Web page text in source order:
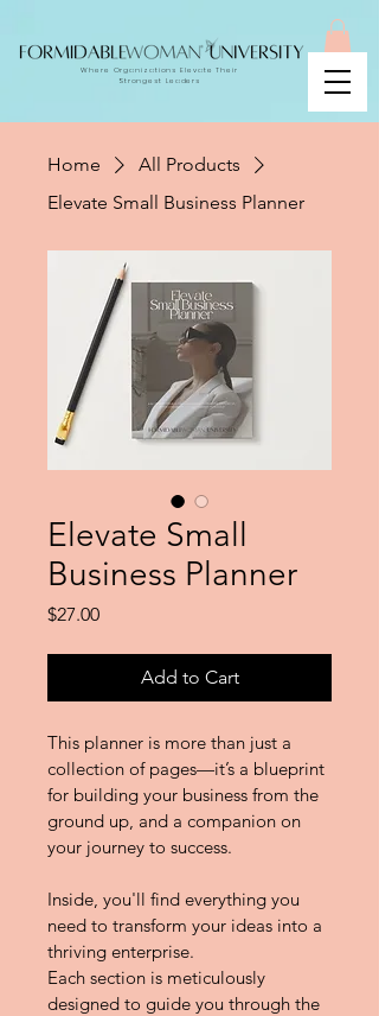
Where Organizations Elevate Their
Strongest Leaders
Home
All Products
Elevate Small Business Planner
Elevate Small
Business Planner
$27.00Price
Add to Cart
This planner is more than just a
collection of pages—it’s a blueprint
for building your business from the
ground up, and a companion on
your journey to success.
Inside, you'll find everything you
need to transform your ideas into a
thriving enterprise.
Each section is meticulously
designed to guide you through the